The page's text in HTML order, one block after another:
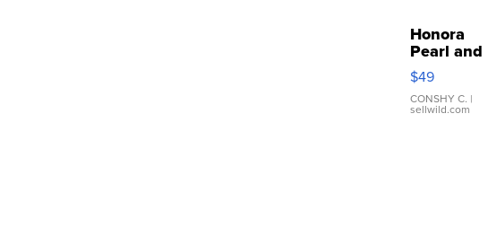
Honora
Pearl and
Pink
Leather
Bracelet
Adjustable
$49
CONSHY C. |
sellwild.com